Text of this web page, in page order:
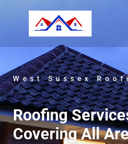
West Sussex
Roofing
Covering All